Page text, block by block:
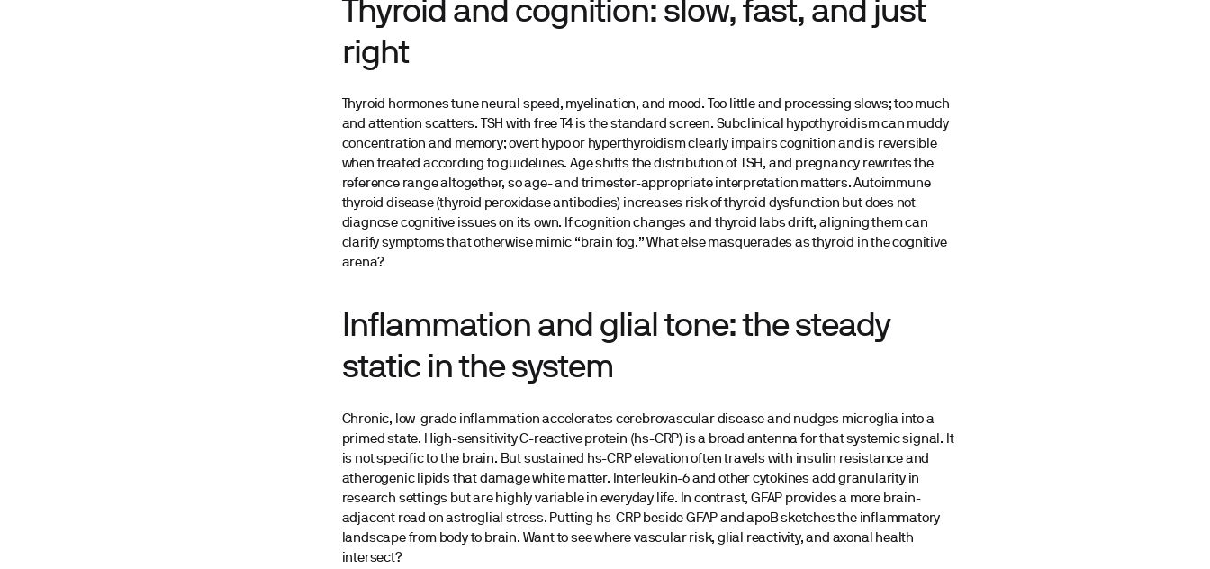
Thyroid and cognition: slow, fast, and just
right
Thyroid hormones tune neural speed, myelination, and mood. Too little and processing slows; too much
and attention scatters. TSH with free T4 is the standard screen. Subclinical hypothyroidism can muddy
concentration and memory; overt hypo or hyperthyroidism clearly impairs cognition and is reversible
when treated according to guidelines. Age shifts the distribution of TSH, and pregnancy rewrites the
reference range altogether, so age- and trimester-appropriate interpretation matters. Autoimmune
thyroid disease (thyroid peroxidase antibodies) increases risk of thyroid dysfunction but does not
diagnose cognitive issues on its own. If cognition changes and thyroid labs drift, aligning them can
clarify symptoms that otherwise mimic “brain fog.” What else masquerades as thyroid in the cognitive
arena?
Inflammation and glial tone: the steady
static in the system
Chronic, low-grade inflammation accelerates cerebrovascular disease and nudges microglia into a
primed state. High-sensitivity C-reactive protein (hs-CRP) is a broad antenna for that systemic signal. It
is not specific to the brain. But sustained hs-CRP elevation often travels with insulin resistance and
atherogenic lipids that damage white matter. Interleukin-6 and other cytokines add granularity in
research settings but are highly variable in everyday life. In contrast, GFAP provides a more brain-
adjacent read on astroglial stress. Putting hs-CRP beside GFAP and apoB sketches the inflammatory
landscape from body to brain. Want to see where vascular risk, glial reactivity, and axonal health
intersect?